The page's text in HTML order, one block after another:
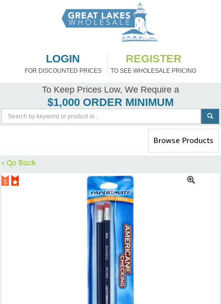
LOGIN
FOR DISCOUNTED PRICES
REGISTER
TO SEE WHOLESALE PRICING
To Keep Prices Low, We Require a
$1,000 ORDER MINIMUM
Toggle
navigation
Browse Products
< Go Back